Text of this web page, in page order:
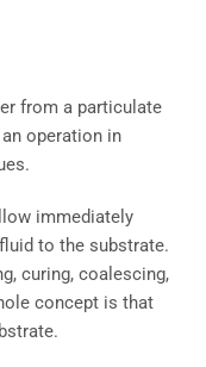
from a particulate
operation in
immediately
to the substrate.
curing, coalescing,
concept is that